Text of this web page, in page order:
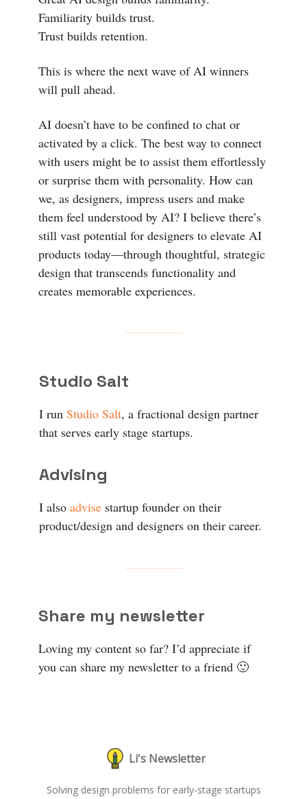
Familiarity builds trust.
Trust builds retention.
This is where the next wave of AI winners
will pull ahead.
AI doesn’t have to be confined to chat or
activated by a click. The best way to connect
with users might be to assist them effortlessly
or surprise them with personality. How can
we, as designers, impress users and make
them feel understood by AI? I believe there’s
still vast potential for designers to elevate AI
products today—through thoughtful, strategic
design that transcends functionality and
creates memorable experiences.
Studio Salt
I run Studio Salt, a fractional design partner
that serves early stage startups.
Advising
I also advise startup founder on their
product/design and designers on their career.
Share my newsletter
Loving my content so far? I’d appreciate if
you can share my newsletter to a friend 🙂
Li's Newsletter
Solving design problems for early-stage startups